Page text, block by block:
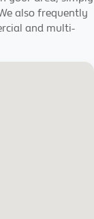
also frequently
and multi-